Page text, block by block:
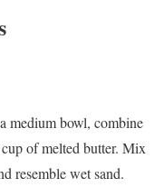
medium bowl, combine
of melted butter. Mix
resemble wet sand.